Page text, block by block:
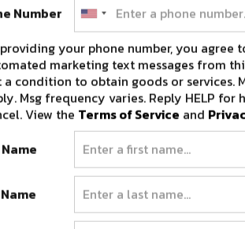
#milehighcity #denvercolorado
onJun 23, 2020 at 8:40am PDT
Number
your phone number, you agree
marketing text messages from
a condition to obtain goods or services.
Msg frequency varies. Reply HELP for
View the Terms of Service and